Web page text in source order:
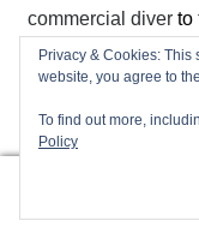
commercial diver to
were asked to
Nowhere near
Who isn’t doing
government with
Maybe 40 gallons
Privacy & Cookies:
website, you agree to
To find out more,
Policy